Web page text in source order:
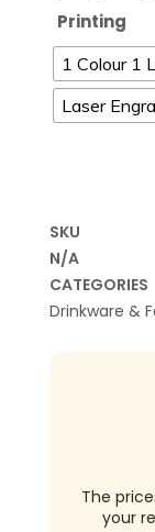
Printing
1 Colour 1
Laser
SKU
N/A
CATEGORIES
Drinkware &
The
your